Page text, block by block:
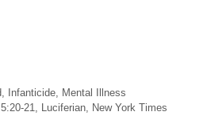
, Infanticide, Mental Illness
21 Luciferian, New York Times